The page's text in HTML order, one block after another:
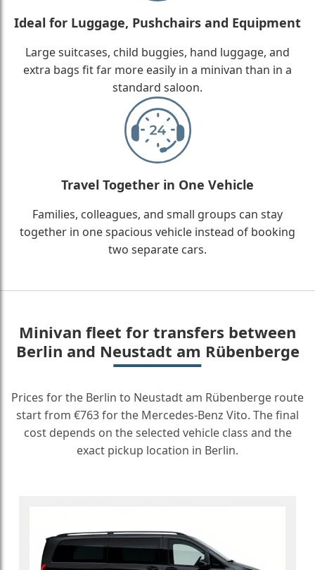
Ideal for Luggage, Pushchairs and Equipment
Large suitcases, child buggies, hand luggage, and
extra bags fit far more easily in a minivan than in a
standard saloon.
Travel Together in One Vehicle
Families, colleagues, and small groups can stay
together in one spacious vehicle instead of booking
two separate cars.
Minivan fleet for transfers between
Berlin and Neustadt am Rübenberge
Prices for the Berlin to Neustadt am Rübenberge route
start from €763 for the Mercedes-Benz Vito. The final
cost depends on the selected vehicle class and the
exact pickup location in Berlin.